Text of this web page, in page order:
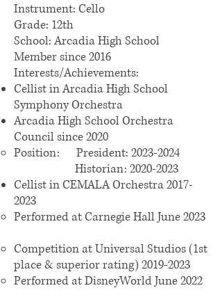
Instrument: Cello
Grade: 12th
School: Arcadia High School
Member since 2016
Interests/Achievements:
Cellist in Arcadia High School
Symphony Orchestra
Arcadia High School Orchestra
Council since 2020
Position: President: 2023-2024
Historian: 2020-2023
Cellist in CEMALA Orchestra2017-
2023
Performed at Carnegie Hall June 2023
Competition at Universal Studios (1st
place & superior rating) 2019-2023
Performed at DisneyWorld June 2022